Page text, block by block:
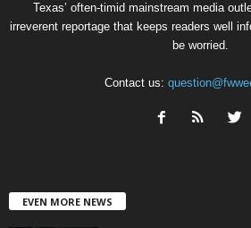
Texas’ often-timid mainstream media
irreverent reportage that keeps readers well
be worried.
Contact us:
EVEN MORE NEWS